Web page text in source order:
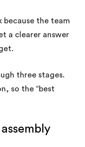
because the team
a clearer answer
three stages.
so the “best